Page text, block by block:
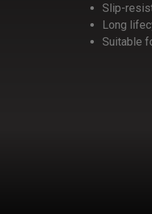
Slip-
Long
Suitable